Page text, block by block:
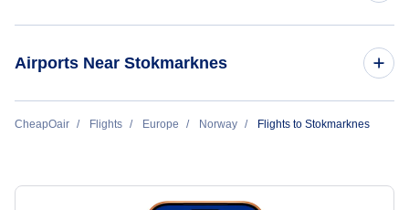
Flights to Stavanger
Airports Near Stokmarknes
Flights to Leknes Airport (LKN)
CheapOair Flights Europe Norway Flights to Stokmarknes